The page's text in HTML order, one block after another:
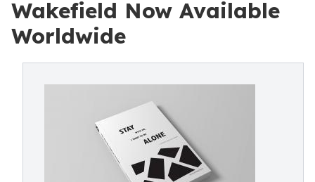
Wakefield Now Available
Worldwide